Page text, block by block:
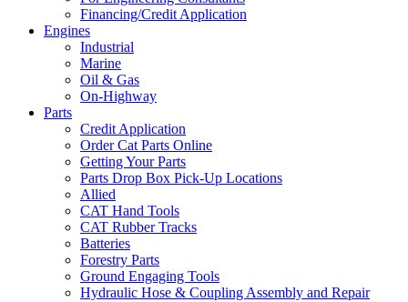
Financing/Credit Application
Engines
Industrial
Marine
Oil & Gas
On-Highway
Parts
Credit Application
Order Cat Parts Online
Getting Your Parts
Parts Drop Box Pick-Up Locations
Allied
CAT Hand Tools
CAT Rubber Tracks
Batteries
Forestry Parts
Ground Engaging Tools
Hydraulic Hose & Coupling Assembly and Repair